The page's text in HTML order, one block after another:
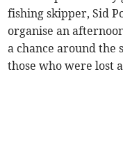
fishing skipper, Sid
organise an
a chance around the
those who were lost a